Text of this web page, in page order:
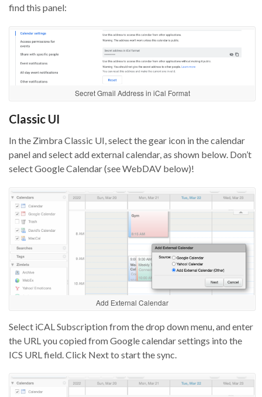
find this panel:
Secret Gmail Address in iCal Format
Classic UI
In the Zimbra Classic UI, select the gear icon in the calendar
panel and select add external calendar, as shown below. Don’t
select Google Calendar (see WebDAV below)!
Add External Calendar
Select iCAL Subscription from the drop down menu, and enter
the URL you copied from Google calendar settings into the
ICS URL field. Click Next to start the sync.